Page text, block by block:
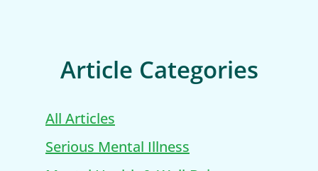
Article Categories
All Articles
Serious Mental Illness